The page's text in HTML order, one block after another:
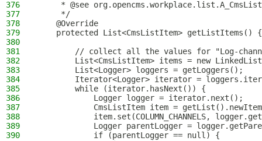
376
* @see
377
     */
378
    @Override
379
    protected List<CmsListItem> getListItems() {
380
381
// collect all the values for "Log-
382
List<CmsListItem> items = new
383
        List<Logger> loggers = getLoggers();
384
Iterator<Logger> iterator =
385
        while (iterator.hasNext()) {
386
            Logger logger = iterator.next();
387
CmsListItem item =
388
item.set(COLUMN_CHANNELS,
389
Logger parentLogger =
390
            if (parentLogger == null) {